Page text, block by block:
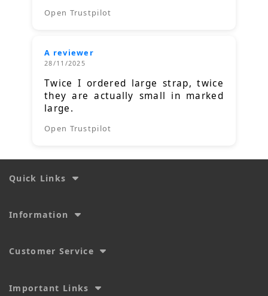
Open Trustpilot
A reviewer
28/11/2025
Twice I ordered large strap, twice
they are actually small in marked
large.
Open Trustpilot
Quick Links
Information
Customer Service
Important Links